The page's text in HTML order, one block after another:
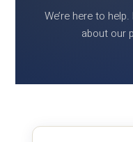
We’re here to
about our